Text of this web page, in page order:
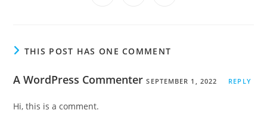
THIS POST HAS ONE COMMENT
A WordPress Commenter SEPTEMBER 1, 2022 REPLY
Hi, this is a comment.